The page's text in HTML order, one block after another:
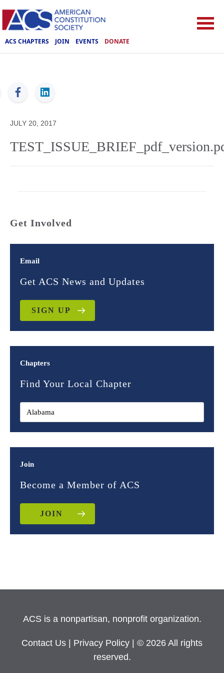
ACS CHAPTERS JOIN EVENTS DONATE
ACS
JULY 20, 2017
Get Involved
Email
Get ACS News and Updates
SIGN UP
Chapters
Find Your Local Chapter
Join
Become a Member of ACS
JOIN
ACS is a nonpartisan, nonprofit organization.
Contact Us Privacy Policy
| © 2026 All rights
reserved.